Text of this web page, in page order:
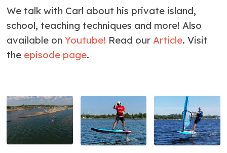
We talk with Carl about his private island,
school, teaching techniques and more! Also
available onYoutube! Read ourArticle. Visit
the episode page.